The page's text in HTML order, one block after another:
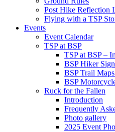
Post Hike Reflection
Flying with a TSP
Events
Event Calendar
TSP at BSP
TSP at BSP –
BSP Hiker
BSP Trail
BSP
Ruck for the Fallen
Introduction
Frequently
Photo gallery
2025 Event